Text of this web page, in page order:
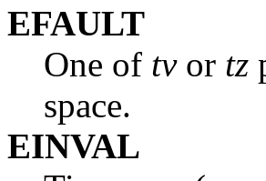
EFAULT
One of tvor tz
space.
EINVAL